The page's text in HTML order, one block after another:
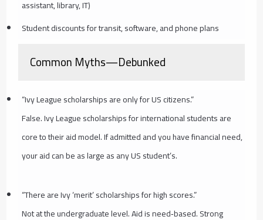
assistant, library, IT)
Student discounts for transit, software, and phone plans
Common Myths—Debunked
“Ivy League scholarships are only for US citizens.”
False. Ivy League scholarships for international students are
core to their aid model. If admitted and you have financial need,
your aid can be as large as any US student’s.
“There are Ivy ‘merit’ scholarships for high scores.”
Not at the undergraduate level. Aid is need‑based. Strong